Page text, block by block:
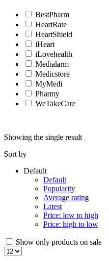
BestPharm
HeartRate
HeartShield
iHeart
iLovehealth
Medialarm
Medicstore
MyMedi
Pharmy
WeTakeCare
Showing the single result
Sort by
Default
Default
Popularity
Average rating
Latest
Price: low to high
Price: high to low
Show only products on sale